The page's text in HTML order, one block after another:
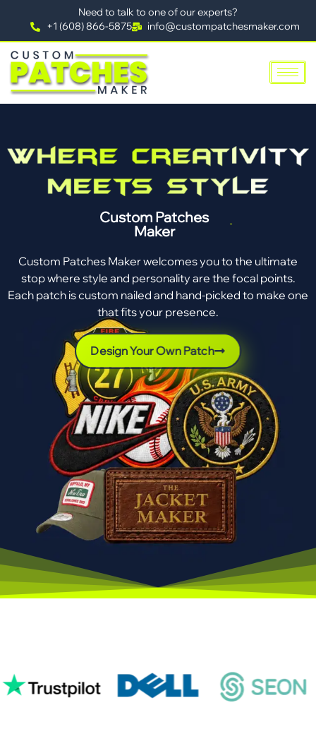
Need to talk to one of our experts?
+1 (608) 866-5875
info@custompatchesmaker.com
Custom Patches
Maker
Custom Patches Maker welcomes you to the ultimate
stop where style and personality are the focal points.
Each patch is custom nailed and hand-picked to make one
that fits your presence.
Design Your Own Patch